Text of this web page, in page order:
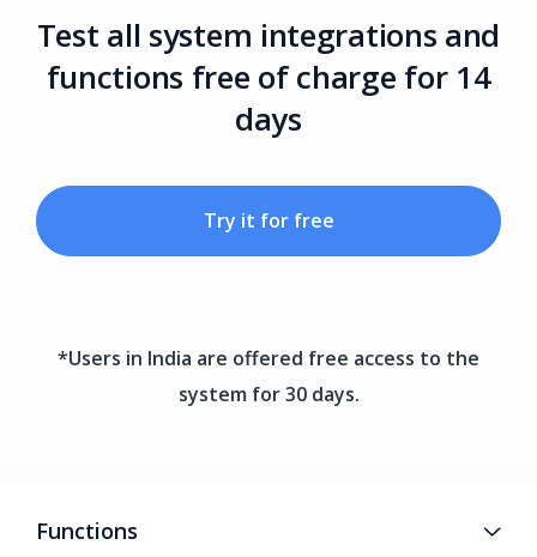
Test all system integrations and
functions free of charge for 14
days
Try it for free
*Users in India are offered free access to the
system for 30 days.
Functions